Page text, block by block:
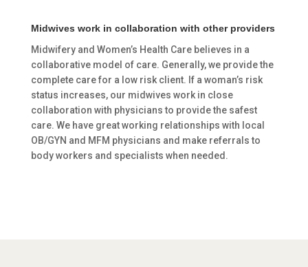
Midwives work in collaboration with other providers
Midwifery and Women’s Health Care believes in a
collaborative model of care. Generally, we provide the
complete care for a low risk client. If a woman’s risk
status increases, our midwives work in close
collaboration with physicians to provide the safest
care. We have great working relationships with local
OB/GYN and MFM physicians and make referrals to
body workers and specialists when needed.